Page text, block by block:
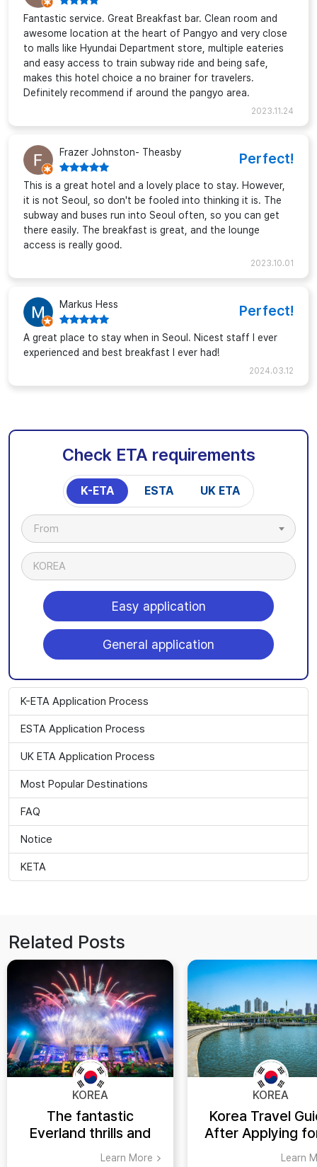
Fantastic service. Great Breakfast bar. Clean room and
awesome location at the heart of Pangyo and very close
to malls like Hyundai Department store, multiple eateries
and easy access to train subway ride and being safe,
makes this hotel choice a no brainer for travelers.
Definitely recommend if around the pangyo area.
2023.11.24
Frazer Johnston- Theasby Perfect!
This is a great hotel and a lovely place to stay. However,
it is not Seoul, so don't be fooled into thinking it is. The
subway and buses run into Seoul often, so you can get
there easily. The breakfast is great, and the lounge
access is really good.
2023.10.01
Markus Hess Perfect!
A great place to stay when in Seoul. Nicest staff I ever
experienced and best breakfast I ever had!
2024.03.12
Check ETA requirements
K-ETA ESTA UK ETA
From
KOREA
Easy application
General application
K-ETA Application Process
ESTA Application Process
UK ETA Application Process
Most Popular Destinations
FAQ
Notice
KETA
Related Posts
KOREA
The fantastic
Everland thrills and
spills Learn More
KOREA
Korea Travel
After Applying
ETA: Top 5
Learn